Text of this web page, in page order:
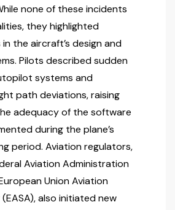
none of these incidents
they highlighted
the aircraft’s design and
Pilots described sudden
systems and
path deviations, raising
adequacy of the software
during the plane’s
period. Aviation regulators,
Aviation Administration
Union Aviation
also initiated new